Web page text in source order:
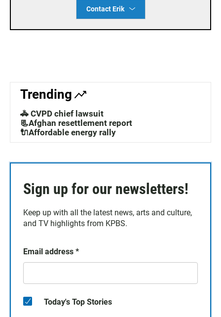
Contact Erik
Trending
🚓 CVPD chief lawsuit
📃Afghan resettlement report
🔌Affordable energy rally
Sign up for our newsletters!
Keep up with all the latest news, arts and culture,
and TV highlights from KPBS.
Email address *
Today's Top Stories